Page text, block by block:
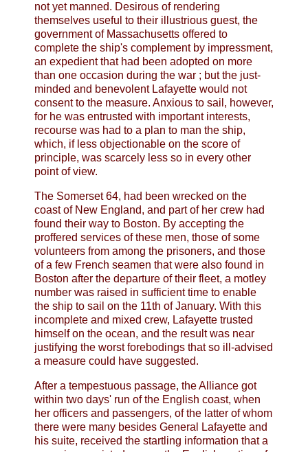
not yet manned. Desirous of rendering
themselves useful to their illustrious guest, the
government of Massachusetts offered to
complete the ship's complement by impressment,
an expedient that had been adopted on more
than one occasion during the war ; but the just-
minded and benevolent Lafayette would not
consent to the measure. Anxious to sail, however,
for he was entrusted with important interests,
recourse was had to a plan to man the ship,
which, if less objectionable on the score of
principle, was scarcely less so in every other
point of view.
The Somerset 64, had been wrecked on the
coast of New England, and part of her crew had
found their way to Boston. By accepting the
proffered services of these men, those of some
volunteers from among the prisoners, and those
of a few French seamen that were also found in
Boston after the departure of their fleet, a motley
number was raised in sufficient time to enable
the ship to sail on the 11th of January. With this
incomplete and mixed crew, Lafayette trusted
himself on the ocean, and the result was near
justifying the worst forebodings that so ill-advised
a measure could have suggested.
After a tempestuous passage, the Alliance got
within two days' run of the English coast, when
her officers and passengers, of the latter of whom
there were many besides General Lafayette and
his suite, received the startling information that a